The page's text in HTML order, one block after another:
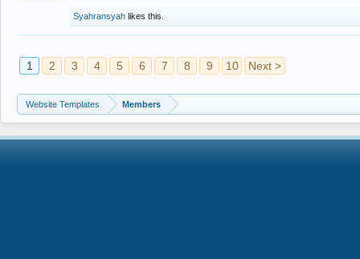
Syahransyah likes this.
1 2 3 4 5 6 7 8 9 10 Next >
Website Templates Members